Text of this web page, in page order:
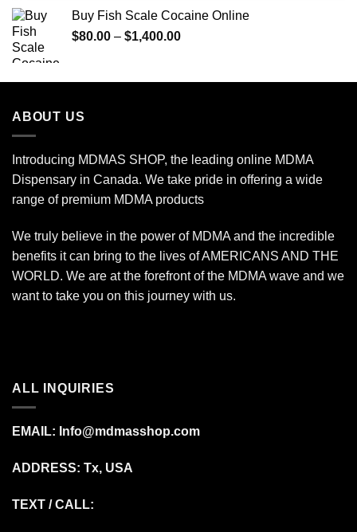
through
$770.00
Buy Fish Scale Cocaine Online
$80.00 – $1,400.00Price
through
ABOUT US
Introducing MDMAS SHOP, the leading online MDMA
Dispensary in Canada. We take pride in offering a wide
range of premium MDMA products
We truly believe in the power of MDMA and the incredible
benefits it can bring to the lives of AMERICANS AND THE
WORLD. We are at the forefront of the MDMA wave and we
want to take you on this journey with us.
ALL INQUIRIES
EMAIL: Info@mdmasshop.com
ADDRESS: Tx, USA
TEXT / CALL: